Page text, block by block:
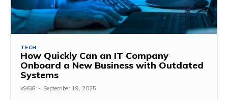
TECH
How Quickly Can an IT Company
Onboard a New Business with Outdated
Systems
x96i8 - September 19, 2025